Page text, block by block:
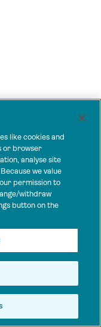
like cookies and
or browser
analyse site
we value
permission to
withdraw
button on the